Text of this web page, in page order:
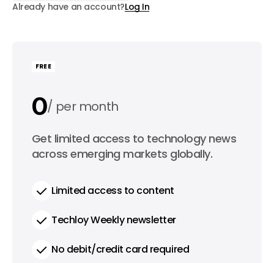
Already have an account?Log In
FREE
0 per month
0 per year
Get limited access to technology news
across emerging markets globally.
Limited access to content
Techloy Weekly newsletter
No debit/credit card required